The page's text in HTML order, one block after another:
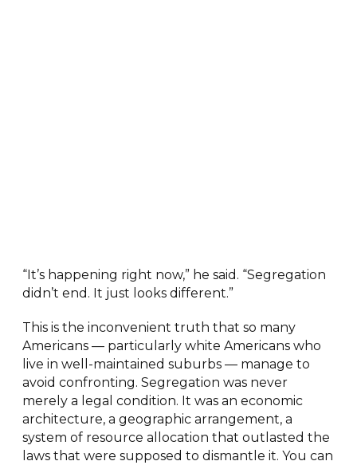
“It’s happening right now,” he said. “Segregation
didn’t end. It just looks different.”
This is the inconvenient truth that so many
Americans — particularly white Americans who
live in well-maintained suburbs — manage to
avoid confronting. Segregation was never
merely a legal condition. It was an economic
architecture, a geographic arrangement, a
system of resource allocation that outlasted the
laws that were supposed to dismantle it. You can